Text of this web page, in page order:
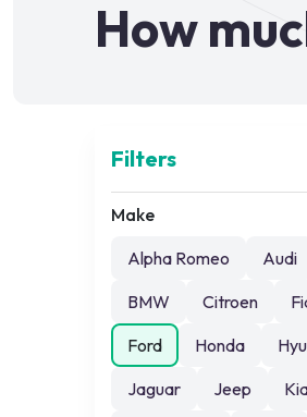
How
Filters
Make
Alpha Romeo
Audi
BMW
Citroen
Ford
Honda
Jaguar
Jeep